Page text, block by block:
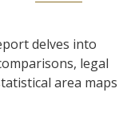
delves into
legal
area maps